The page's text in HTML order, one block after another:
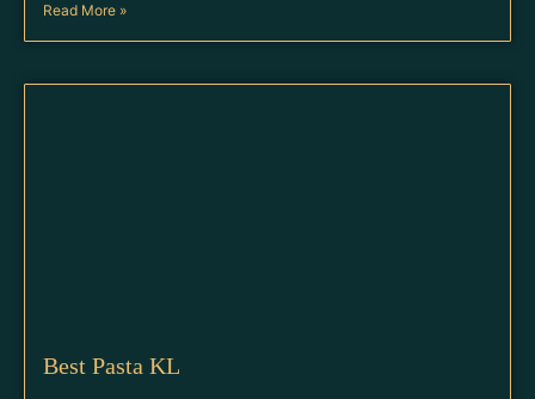
Read More »
Best Pasta KL